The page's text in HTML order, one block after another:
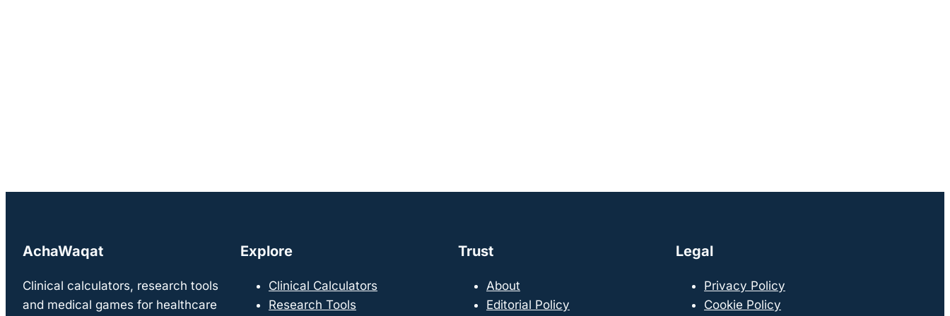
AchaWaqat
Clinical calculators, research tools
and medical games for healthcare
Explore
Clinical Calculators
Research Tools
Trust
About
Editorial Policy
Legal
Privacy Policy
Cookie Policy